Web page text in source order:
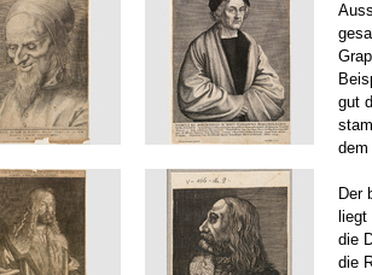
gut
dem
Der
die
die